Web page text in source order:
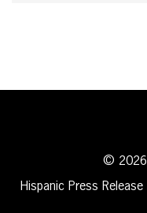
© 2026
Hispanic Press